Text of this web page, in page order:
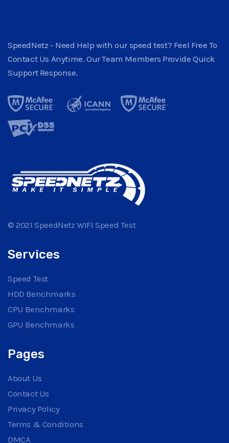
SpeedNetz - Need Help with our speed test? Feel Free To
Contact Us Anytime. Our Team Members Provide Quick
Support Response.
© 2021 SpeedNetz WIFI Speed Test
Services
Speed Test
HDD Benchmarks
CPU Benchmarks
GPU Benchmarks
Pages
About Us
Contact Us
Privacy Policy
Terms & Conditions
DMCA